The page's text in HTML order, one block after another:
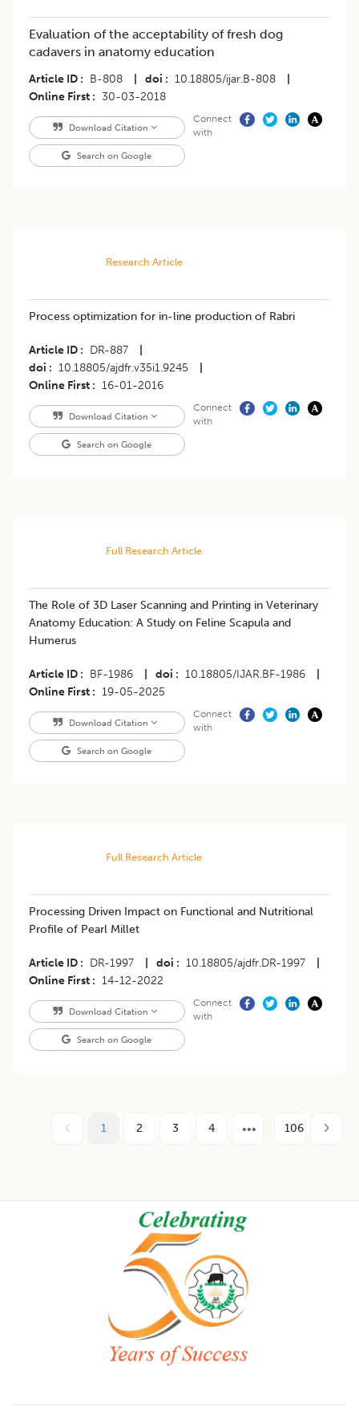
Evaluation of the acceptability of fresh dog
cadavers in anatomy education
Article ID B-808 doi 10.18805/ijar.B-808
Online First
30-03-2018
Download Citation
Search on Google
Connect
with
Research Article
Process optimization for in-line production of Rabri
Article ID DR-887
doi
10.18805/ajdfr.v35i1.9245
Online First
16-01-2016
Download Citation
Search on Google
Connect
with
Full Research Article
The Role of 3D Laser Scanning and Printing in Veterinary
Anatomy Education: A Study on Feline Scapula and
Humerus
Article ID BF-1986 doi 10.18805/IJAR.BF-1986
Online First
19-05-2025
Download Citation
Search on Google
Connect
with
Full Research Article
Processing Driven Impact on Functional and Nutritional
Profile of Pearl Millet
Article ID DR-1997 doi 10.18805/ajdfr.DR-1997
Online First
14-12-2022
Download Citation
Search on Google
Connect
with
1 2 3 4 106